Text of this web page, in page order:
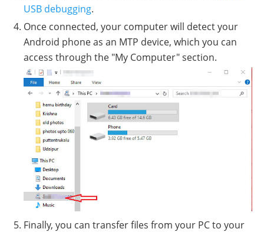
USB debugging.
Once connected, your computer will detect your
Android phone as an MTP device, which you can
access through the "My Computer" section.
Finally, you can transfer files from your PC to your